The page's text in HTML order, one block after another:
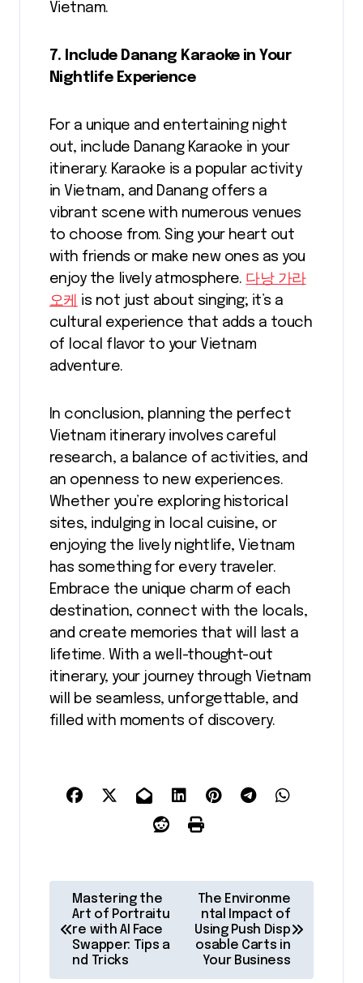
Vietnam.
7. Include Danang Karaoke in Your
Nightlife Experience
For a unique and entertaining night
out, include Danang Karaoke in your
itinerary. Karaoke is a popular activity
in Vietnam, and Danang offers a
vibrant scene with numerous venues
to choose from. Sing your heart out
with friends or make new ones as you
enjoy the lively atmosphere. 다낭 가라
오케
is not just about singing; it’s a
cultural experience that adds a touch
of local flavor to your Vietnam
adventure.
In conclusion, planning the perfect
Vietnam itinerary involves careful
research, a balance of activities, and
an openness to new experiences.
Whether you’re exploring historical
sites, indulging in local cuisine, or
enjoying the lively nightlife, Vietnam
has something for every traveler.
Embrace the unique charm of each
destination, connect with the locals,
and create memories that will last a
lifetime. With a well-thought-out
itinerary, your journey through Vietnam
will be seamless, unforgettable, and
filled with moments of discovery.
t
Mastering the
Art of Portraitu
re with AI Face
Swapper: Tips a
nd Tricks
The Environme
ntal Impact of
Using Push Disp
osable Carts in
Your Business